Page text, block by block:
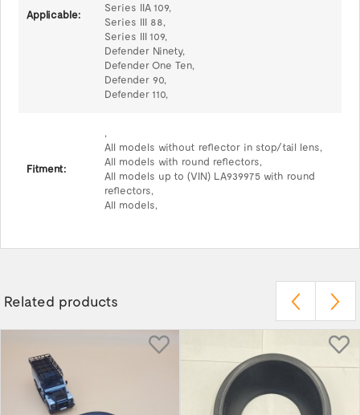
Applicable:
Series IIA 109,
Series III 88,
Series III 109,
Defender Ninety,
Defender One Ten,
Defender 90,
Defender 110,
Fitment:
,
All models without reflector in stop/tail lens,
All models with round reflectors,
All models up to (VIN) LA939975 with round
reflectors,
All models,
Related products